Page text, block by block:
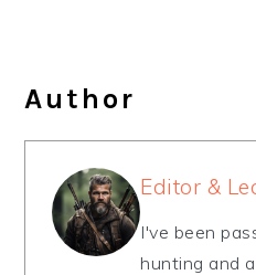
Author
Editor &
I've been
hunting and